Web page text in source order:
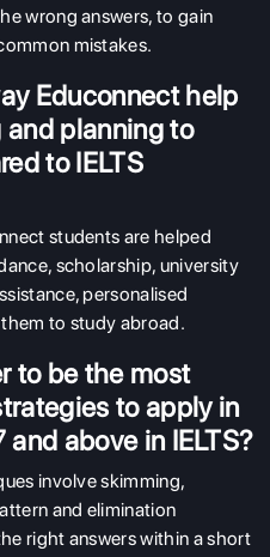
wrong answers, to gain
mistakes.
Educonnect help
planning to
to IELTS
students are helped
scholarship, university
personalised
to study abroad.
to be the most
to apply in
above in IELTS?
involve skimming,
and elimination
right answers within a short